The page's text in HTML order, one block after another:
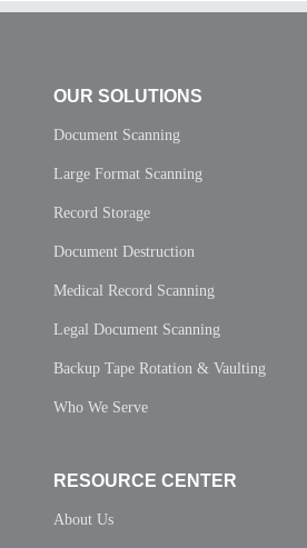
OUR SOLUTIONS
Document Scanning
Large Format Scanning
Record Storage
Document Destruction
Medical Record Scanning
Legal Document Scanning
Backup Tape Rotation & Vaulting
Who We Serve
RESOURCE CENTER
About Us